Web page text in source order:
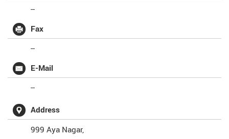
--
Fax
--
E-Mail
--
Address
999 Aya Nagar,